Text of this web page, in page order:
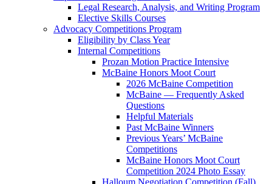
Legal Research, Analysis, and Writing Program
Elective Skills Courses
Advocacy Competitions Program
Eligibility by Class Year
Internal Competitions
Prozan Motion Practice Intensive
McBaine Honors Moot Court
2026 McBaine Competition
McBaine — Frequently Asked
Questions
Helpful Materials
Past McBaine Winners
Previous Years’ McBaine
Competitions
McBaine Honors Moot Court
Competition 2024 Photo Essay